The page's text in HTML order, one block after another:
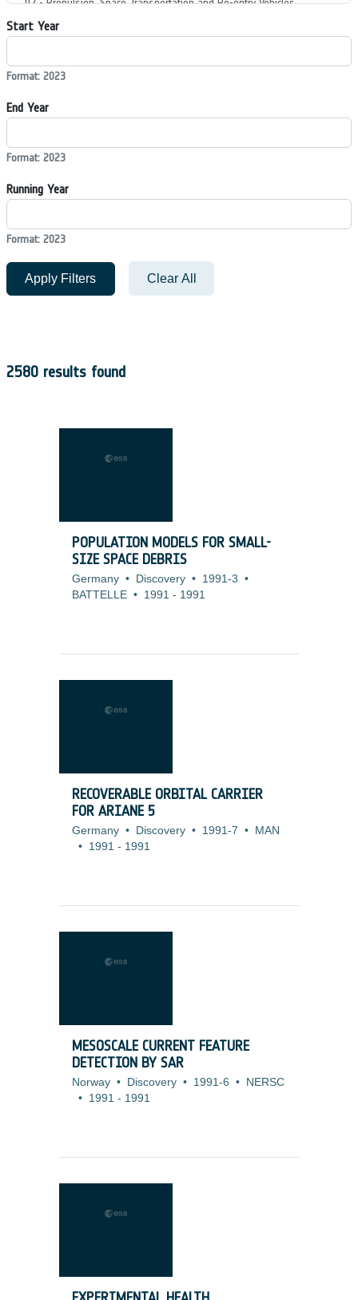
Start Year
Format: 2023
End Year
Format: 2023
Running Year
Format: 2023
Apply Filters Clear All
2580 results found
POPULATION MODELS FOR SMALL-
SIZE SPACE DEBRIS
Germany • Discovery • 1991-3 •
BATTELLE • 1991 - 1991
RECOVERABLE ORBITAL CARRIER
FOR ARIANE 5
Germany • Discovery • 1991-7 •
MAN
• 1991 - 1991
MESOSCALE CURRENT FEATURE
DETECTION BY SAR
Norway • Discovery • 1991-6 •
NERSC
• 1991 - 1991